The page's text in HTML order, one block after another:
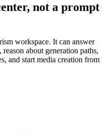
not a prompt
workspace. It can answer
about generation paths,
and start media creation from